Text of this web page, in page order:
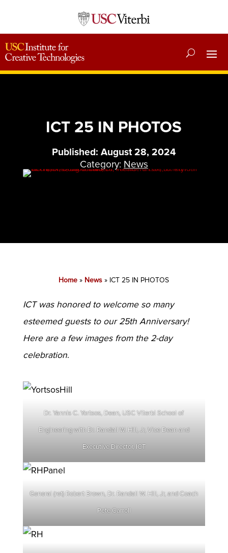
ICT 25 IN PHOTOS
Published: August 28, 2024
Category: News
Home » News » ICT 25 IN PHOTOS
ICT was honored to welcome so many
esteemed guests to our 25th Anniversary!
Here are a few images from the 2-day
celebration.
Dr. Yannis C. Yortsos, Dean, USC Viterbi School of
Engineering with Dr. Randall W. Hill, Jr, Vice Dean and
Executive Director, ICT
General (ret) Robert Brown, Dr. Randall W. Hill, Jr, and Coach
Pete Carroll